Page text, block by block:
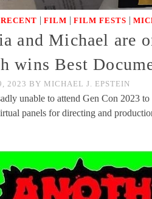
| FILM | FILM FESTS |
and Michael are
wins Best
2023 BY MICHAEL J. EPSTEIN
unable to attend Gen Con 2023
panels for directing and